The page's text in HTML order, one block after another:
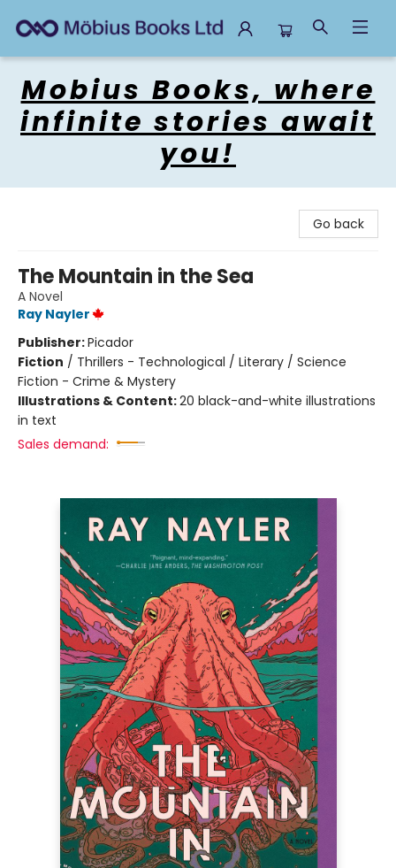
Mobius Books, where
infinite stories await
you!
Go back
The Mountain in the Sea
A Novel
Ray Nayler
Publisher:Picador
Fiction / Thrillers - Technological / Literary / Science
Fiction - Crime & Mystery
Illustrations & Content:20 black-and-white illustrations
in text
Sales demand: